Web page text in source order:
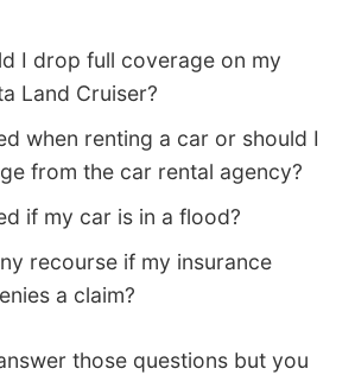
I drop full coverage on my
Land Cruiser?
when renting a car or should I
from the car rental agency?
if my car is in a flood?
recourse if my insurance
a claim?
those questions but you